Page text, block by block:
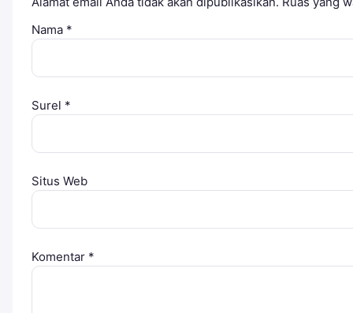
Nama *
Surel *
Situs Web
Komentar *